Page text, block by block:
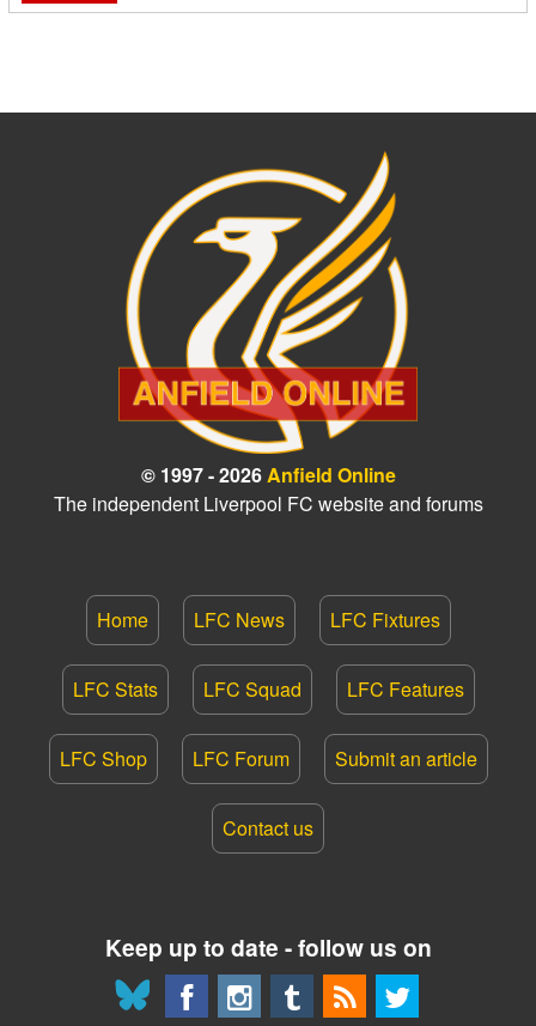
© 1997 - 2026Anfield Online
The independent Liverpool FC website and forums
Home LFC News LFC Fixtures
LFC Stats LFC Squad LFC Features
LFC Shop LFC Forum Submit an article
Contact us
Keep up to date - follow us on